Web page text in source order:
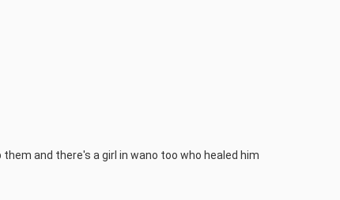
and there's a girl in wano too who healed him